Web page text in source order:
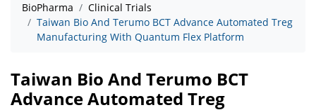
BioPharma
Clinical Trials
Taiwan Bio And Terumo BCT Advance Automated Treg
Manufacturing With Quantum Flex Platform
Taiwan Bio And Terumo BCT
Advance Automated Treg